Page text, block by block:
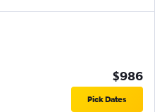
$986
Pick Dates